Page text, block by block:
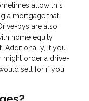
allow this
a mortgage that
bys are also
home equity
Additionally, if you
might order a drive-
sell for if you